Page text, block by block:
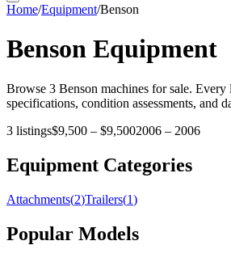
Home/Equipment/Benson
Benson Equipment
Browse 3 Benson machines for sale. Every
specifications, condition assessments, and
3 listings$9,500 – $9,5002006 – 2006
Equipment Categories
Attachments(2)Trailers(1)
Popular Models